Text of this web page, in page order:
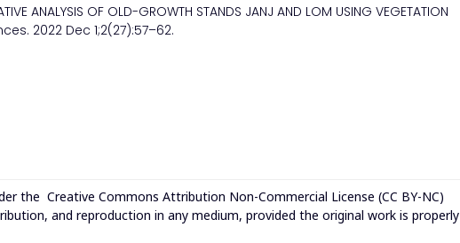
ANALYSIS OF OLD-GROWTH STANDS JANJ AND LOM USING VEGETATION
2022 Dec 1;2(27):57–62.
the Creative Commons Attribution Non-Commercial License (CC BY-NC)
and reproduction in any medium, provided the original work is properly